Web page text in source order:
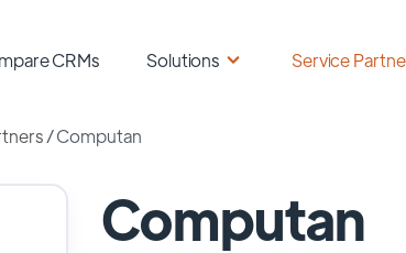
CRMs Solutions Service
/Computan
Computan